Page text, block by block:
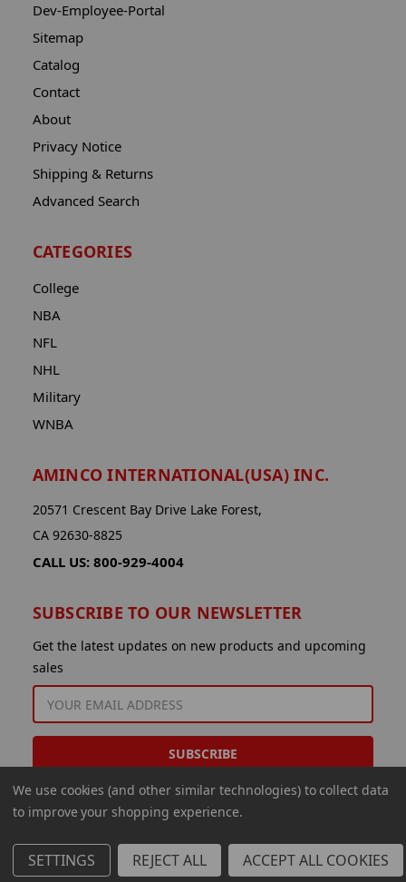
Dev-Employee-Portal
Sitemap
Catalog
Contact
About
Privacy Notice
Shipping & Returns
Advanced Search
CATEGORIES
College
NBA
NFL
NHL
Military
WNBA
AMINCO INTERNATIONAL(USA) INC.
20571 Crescent Bay Drive Lake Forest,
CA 92630-8825
CALL US: 800-929-4004
SUBSCRIBE TO OUR NEWSLETTER
Get the latest updates on new products and upcoming
sales
ADDRESS
© 2026 Aminco International USA Inc.
We use cookies (and other similar technologies) to collect data
to improve your shopping experience.
SETTINGS REJECT ALL ACCEPT ALL COOKIES